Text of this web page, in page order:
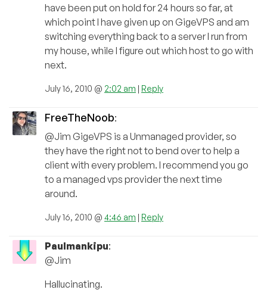
have been put on hold for 24 hours so far, at
which point I have given up on GigeVPS and am
switching everything back to a server I run from
my house, while I figure out which host to go with
next.
July 16, 2010 @ 2:02 am | Reply
FreeTheNoob:
@Jim GigeVPS is a Unmanaged provider, so
they have the right not to bend over to help a
client with every problem. I recommend you go
to a managed vps provider the next time
around.
July 16, 2010 @ 4:46 am | Reply
Paulmankipu:
@Jim
Hallucinating.